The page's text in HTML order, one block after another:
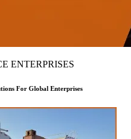
ENTERPRISES
For Global Enterprises